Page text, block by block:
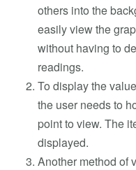
others into the
easily view the
without having to
readings.
To display the
the user needs to
point to view. The
displayed.
Another method of